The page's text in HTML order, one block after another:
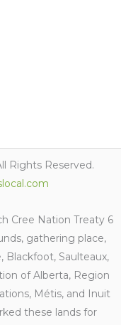
Rights Reserved.
Cree Nation Treaty 6
gathering place,
Blackfoot, Saulteaux,
of Alberta, Region
Métis, and Inuit
these lands for